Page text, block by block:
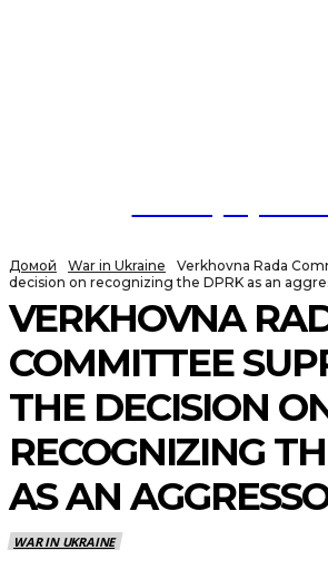
Домой War in Ukraine
Verkhovna Rada
decision on recognizing the DPRK as an
VERKHOVNA
COMMITTEE
THE DECISION
RECOGNIZING
AS AN
WAR IN UKRAINE